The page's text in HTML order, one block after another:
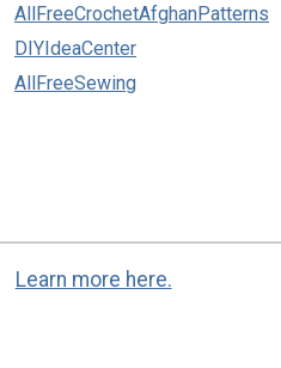
AllFreeCrochetAfghanPatterns
DIYIdeaCenter
AllFreeSewing
Learn more here.